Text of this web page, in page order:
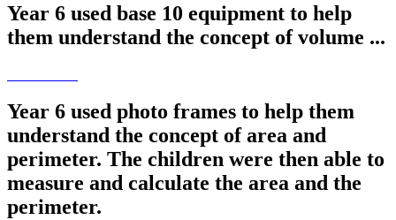
Year 6 used base 10 equipment to help
them understand the concept of volume ...
Year 6 used photo frames to help them
understand the concept of area and
perimeter. The children were then able to
measure and calculate the area and the
perimeter.